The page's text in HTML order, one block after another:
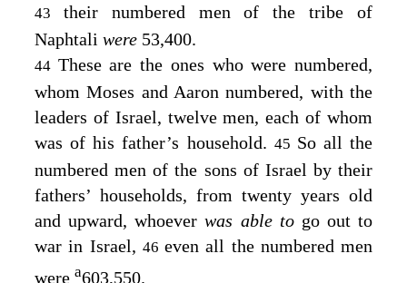
43 their numbered men of the tribe of
Naphtali were 53,400.
44 These are the ones who were numbered,
whom Moses and Aaron numbered, with the
leaders of Israel, twelve men, each of whom
was of his father’s household. 45 So all the
numbered men of the sons of Israel by their
fathers’ households, from twenty years old
and upward, whoeverwas able to go out to
war in Israel, 46 even all the numbered men
were a603,550.